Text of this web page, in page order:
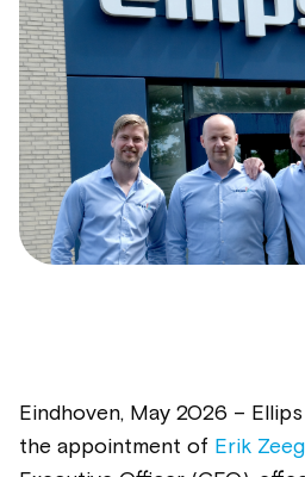
Eindhoven, May 2026 –
the appointment of Erik